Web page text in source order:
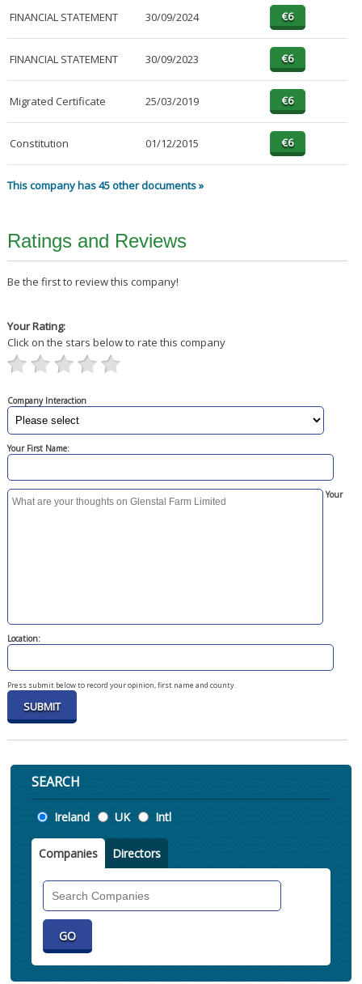
FINANCIAL STATEMENT 30/09/2024
FINANCIAL STATEMENT 30/09/2023
Migrated Certificate 25/03/2019
Constitution 01/12/2015
This company has 45 other documents »
Ratings and Reviews
Be the first to review this company!
Your Rating:
Click on the stars below to rate this company
Company Interaction
Your First Name:
Your
Location:
Press submit below to record your opinion, first name and county.
SEARCH
Location
Ireland UK Intl
Companies Directors